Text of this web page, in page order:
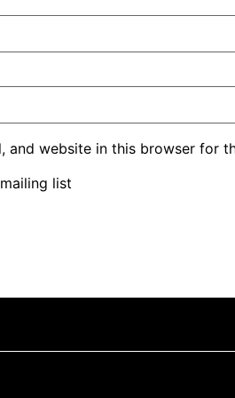
and website in this browser for
list